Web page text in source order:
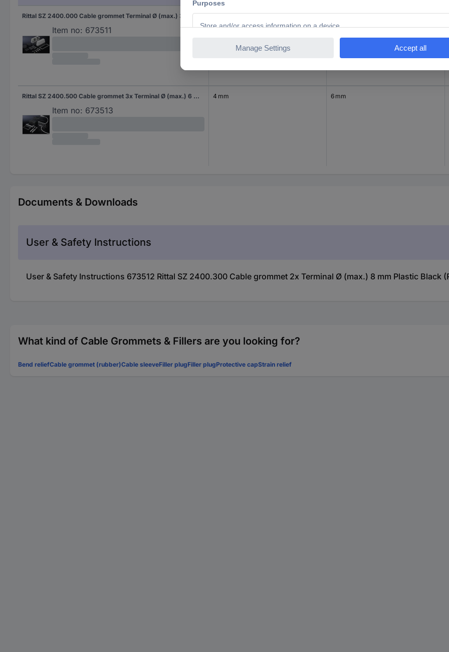
Rittal SZ 2400.000 Cable grommet Terminal Ø (max.) 36 mm Plastic Grey 1 pc(s)
Item no: 673511
8 mm 36 mm
Rittal SZ 2400.500 Cable grommet 3x Terminal Ø (max.) 6 mm Plastic Black (RAL 9005) 5 pc(s)
Item no: 673513
4 mm 6 mm
Documents & Downloads
User & Safety Instructions
User & Safety Instructions 673512 Rittal SZ 2400.300 Cable grommet 2x Terminal Ø (max.) 8 mm Plastic Black
What kind of Cable Grommets & Fillers are you looking for?
Bend reliefCable grommet (rubber)Cable sleeveFiller plugFiller plugProtective capStrain relief